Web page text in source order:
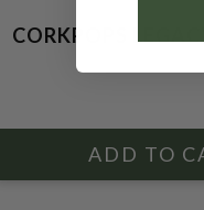
CORKPOPS LEGACY